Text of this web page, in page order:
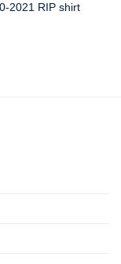
2021 RIP shirt